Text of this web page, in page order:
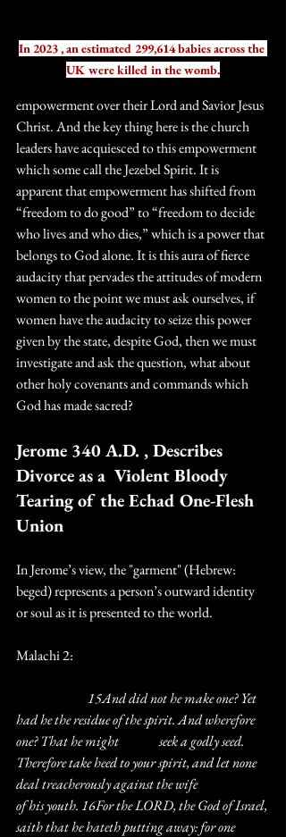
In 2023 , an estimated 299,614 babies across the
UK were killed in the womb.
empowerment over their Lord and Savior Jesus
Christ. And the key thing here is the church
leaders have acquiesced to this empowerment
which some call the Jezebel Spirit. It is
apparent that empowerment has shifted from
“freedom to do good” to “freedom to decide
who lives and who dies,” which is a power that
belongs to God alone. It is this aura of fierce
audacity that pervades the attitudes of modern
women to the point we must ask ourselves, if
women have the audacity to seize this power
given by the state, despite God, then we must
investigate and ask the question, what about
other holy covenants and commands which
God has made sacred?
Jerome 340 A.D. , Describes
Divorce as a  Violent Bloody
Tearing of the Echad One-Flesh
Union
In Jerome’s view, the "garment" (Hebrew:
beged) represents a person’s outward identity
or soul as it is presented to the world.
Malachi 2:
had he the residue of the spirit. And wherefore
one? That he might 		seek a godly seed.
Therefore take heed to your spirit, and let none
deal treacherously against the wife
of his youth. 16For the LORD, the God of Israel,
saith that he hateth putting away: for one